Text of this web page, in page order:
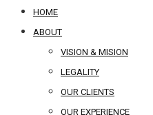
HOME
ABOUT
VISION & MISION
LEGALITY
OUR CLIENTS
OUR EXPERIENCE